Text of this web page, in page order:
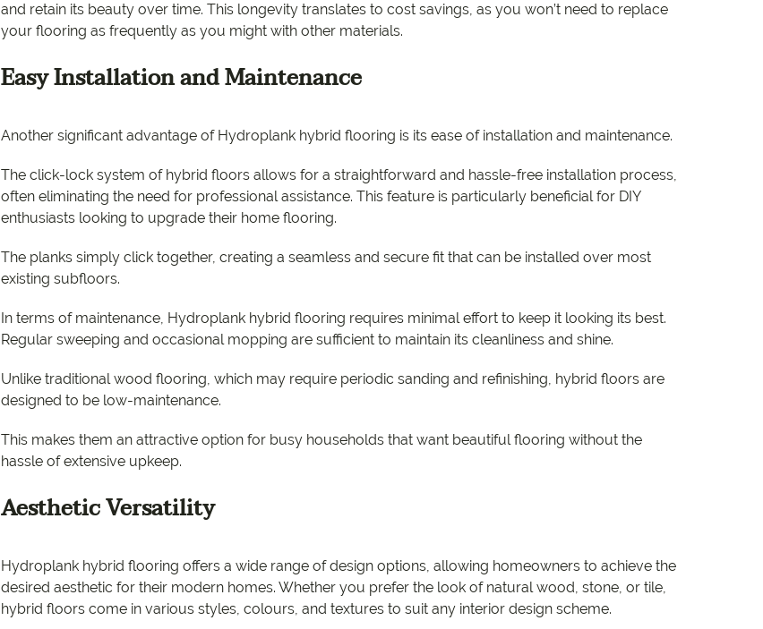
and retain its beauty over time. This longevity translates to cost savings, as you won’t need to replace
your flooring as frequently as you might with other materials.
Easy Installation and Maintenance
Another significant advantage of Hydroplank hybrid flooring is its ease of installation and maintenance.
The click-lock system of hybrid floors allows for a straightforward and hassle-free installation process,
often eliminating the need for professional assistance. This feature is particularly beneficial for DIY
enthusiasts looking to upgrade their home flooring.
The planks simply click together, creating a seamless and secure fit that can be installed over most
existing subfloors.
In terms of maintenance, Hydroplank hybrid flooring requires minimal effort to keep it looking its best.
Regular sweeping and occasional mopping are sufficient to maintain its cleanliness and shine.
Unlike traditional wood flooring, which may require periodic sanding and refinishing, hybrid floors are
designed to be low-maintenance.
This makes them an attractive option for busy households that want beautiful flooring without the
hassle of extensive upkeep.
Aesthetic Versatility
Hydroplank hybrid flooring offers a wide range of design options, allowing homeowners to achieve the
desired aesthetic for their modern homes. Whether you prefer the look of natural wood, stone, or tile,
hybrid floors come in various styles, colours, and textures to suit any interior design scheme.